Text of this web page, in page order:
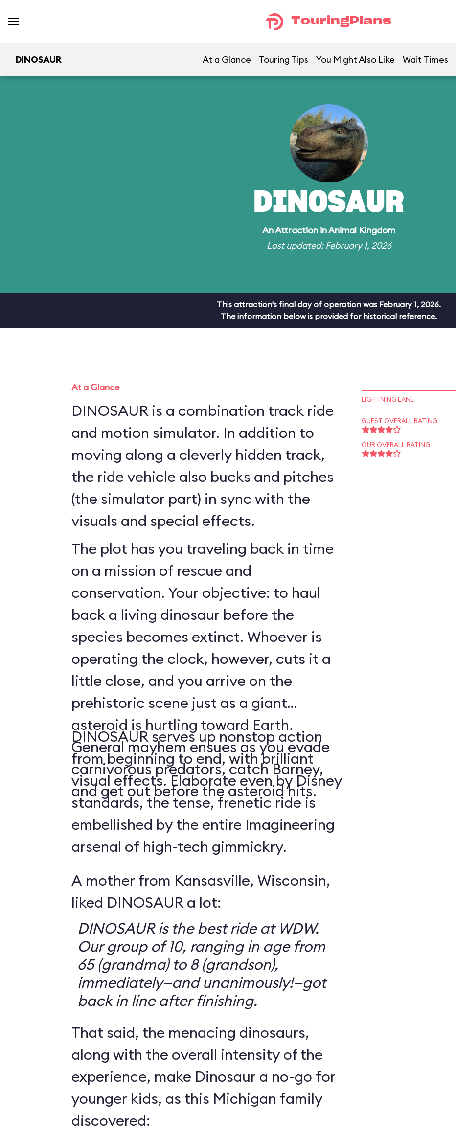
TouringPlans
DINOSAUR At a Glance Touring Tips You Might Also Like Wait Times
DINOSAUR
AnAttraction inAnimal Kingdom
Last updated: February 1, 2026
This attraction's final day of operation was February 1, 2026.
The information below is provided for historical reference.
At a Glance
DINOSAUR is a combination track ride
and motion simulator. In addition to
moving along a cleverly hidden track,
the ride vehicle also bucks and pitches
(the simulator part) in sync with the
visuals and special effects.
The plot has you traveling back in time
on a mission of rescue and
conservation. Your objective: to haul
back a living dinosaur before the
species becomes extinct. Whoever is
operating the clock, however, cuts it a
little close, and you arrive on the
prehistoric scene just as a giant
asteroid is hurtling toward Earth.
General mayhem ensues as you evade
carnivorous predators, catch Barney,
and get out before the asteroid hits.
DINOSAUR serves up nonstop action
from beginning to end, with brilliant
visual effects. Elaborate even by Disney
standards, the tense, frenetic ride is
embellished by the entire Imagineering
arsenal of high-tech gimmickry.
A mother from Kansasville, Wisconsin,
liked DINOSAUR a lot:
DINOSAUR is the best ride at WDW.
Our group of 10, ranging in age from
65 (grandma) to 8 (grandson),
immediately—and unanimously!—got
back in line after finishing.
That said, the menacing dinosaurs,
along with the overall intensity of the
experience, make Dinosaur a no-go for
younger kids, as this Michigan family
discovered:
LIGHTNING LANE
GUEST OVERALL RATING
OUR OVERALL RATING